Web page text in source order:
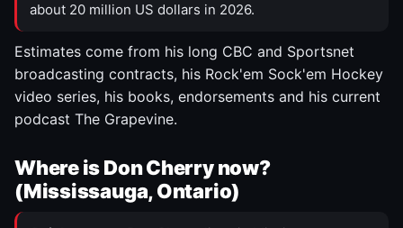
about 20 million US dollars in 2026.
Estimates come from his long CBC and Sportsnet
broadcasting contracts, his Rock'em Sock'em Hockey
video series, his books, endorsements and his current
podcast The Grapevine.
Where is Don Cherry now?
(Mississauga, Ontario)